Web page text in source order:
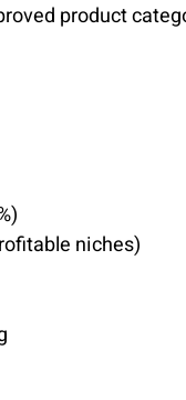
product
niches)